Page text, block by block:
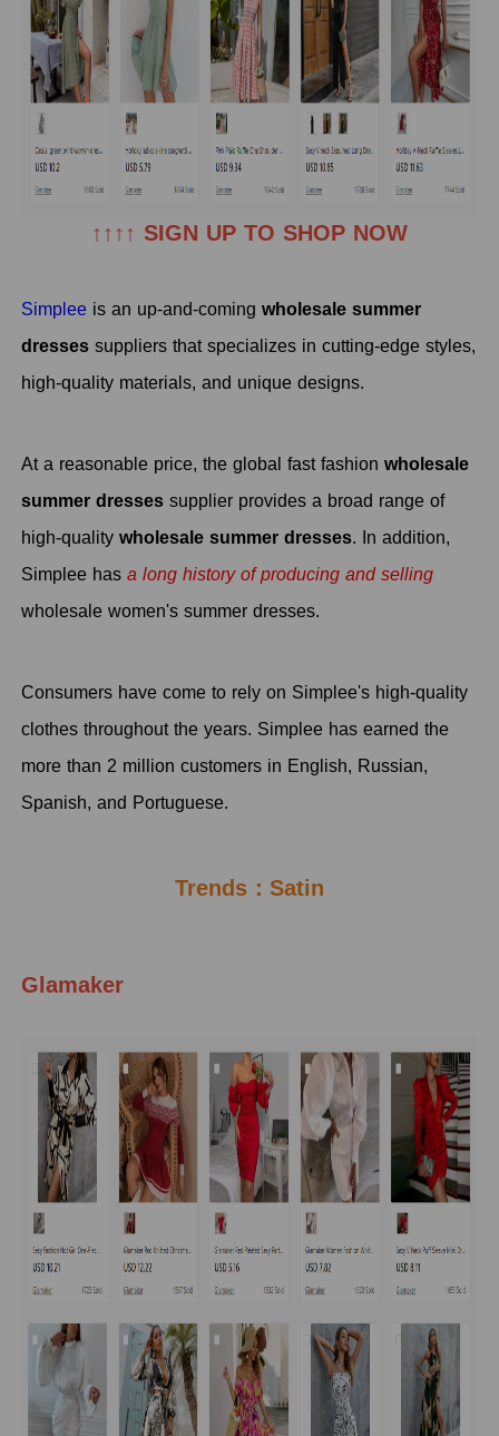
↑↑↑↑ SIGN UP TO SHOP NOW
Simplee is an up-and-comingwholesale summer
dresses suppliers that specializes in cutting-edge styles,
high-quality materials, and unique designs.
At a reasonable price, the global fast fashionwholesale
summer dresses supplier provides a broad range of
high-qualitywholesale summer dresses. In addition,
Simplee has a long history of producing and selling
wholesale women's summer dresses.
Consumers have come to rely on Simplee's high-quality
clothes throughout the years. Simplee has earned the
more than 2 million customers in English, Russian,
Spanish, and Portuguese.
Trends：Satin
Glamaker